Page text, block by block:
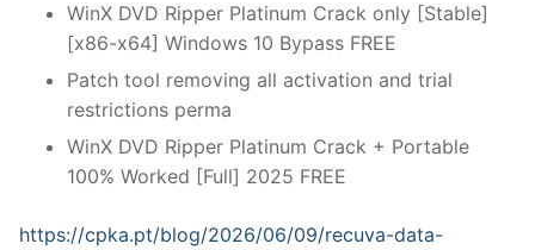
WinX DVD Ripper Platinum Crack only [Stable]
[x86-x64] Windows 10 Bypass FREE
Patch tool removing all activation and trial
restrictions perma
WinX DVD Ripper Platinum Crack + Portable
100% Worked [Full] 2025 FREE
https://cpka.pt/blog/2026/06/09/recuva-data-